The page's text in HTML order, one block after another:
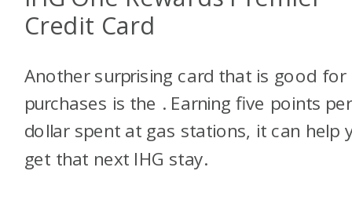
Credit Card
Another surprising card that is good for
purchases is the . Earning five points per
dollar spent at gas stations, it can help
get that next IHG stay.